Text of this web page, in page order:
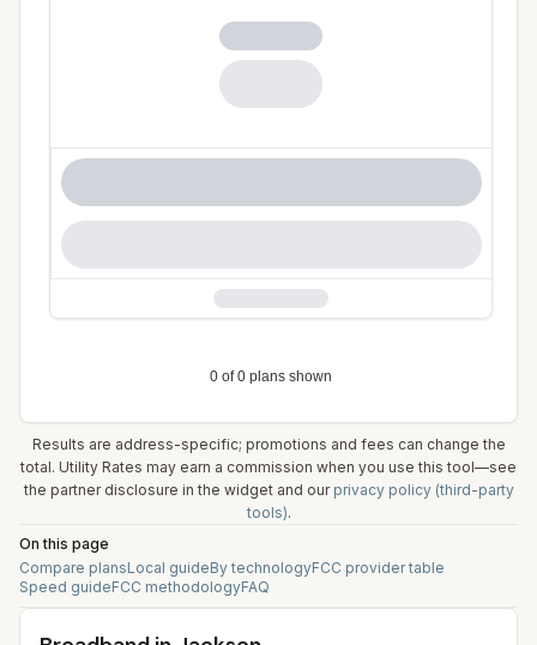
Results are address-specific; promotions and fees can change the
total. Utility Rates may earn a commission when you use this tool—see
the partner disclosure in the widget and our privacy policy (third-party
tools).
On this page
Compare plansLocal guideBy technologyFCC provider table
Speed guideFCC methodologyFAQ